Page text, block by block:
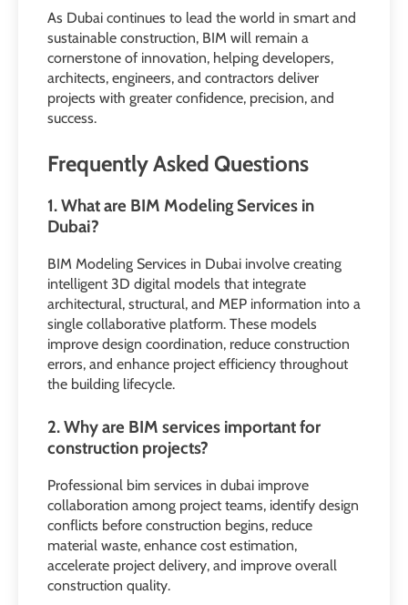
As Dubai continues to lead the world in smart and
sustainable construction, BIM will remain a
cornerstone of innovation, helping developers,
architects, engineers, and contractors deliver
projects with greater confidence, precision, and
success.
Frequently Asked Questions
1. What are BIM Modeling Services in
Dubai?
BIM Modeling Services in Dubai involve creating
intelligent 3D digital models that integrate
architectural, structural, and MEP information into a
single collaborative platform. These models
improve design coordination, reduce construction
errors, and enhance project efficiency throughout
the building lifecycle.
2. Why are BIM services important for
construction projects?
Professional bim services in dubai improve
collaboration among project teams, identify design
conflicts before construction begins, reduce
material waste, enhance cost estimation,
accelerate project delivery, and improve overall
construction quality.